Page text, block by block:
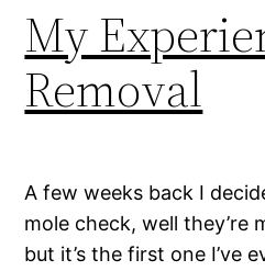
My
Removal
A few weeks back I
mole check, well they’re
but it’s the first one I’ve